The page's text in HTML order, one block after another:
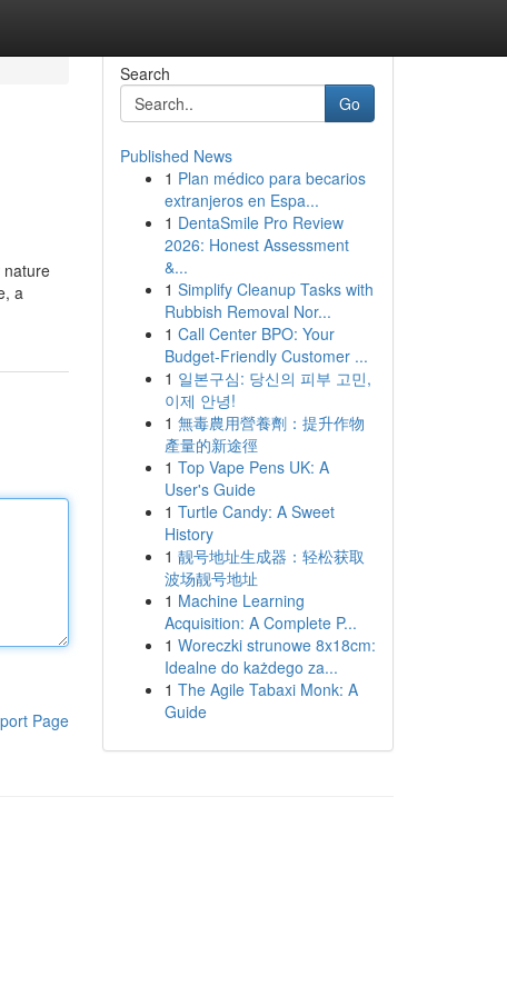
nature
a
Page
Search
Go
Published News
1 Plan médico para becarios
extranjeros en Espa...
1 DentaSmile Pro Review
2026: Honest Assessment
&...
1 Simplify Cleanup Tasks with
Rubbish Removal Nor...
1 Call Center BPO: Your
Budget-Friendly Customer ...
1 일본구심: 당신의 피부 고민,
이제 안녕!
1 無毒農用營養劑：提升作物
產量的新途徑
1 Top Vape Pens UK: A
User's Guide
1 Turtle Candy: A Sweet
History
1 靓号地址生成器：轻松获取
波场靓号地址
1 Machine Learning
Acquisition: A Complete P...
1 Woreczki strunowe 8x18cm:
Idealne do każdego za...
1 The Agile Tabaxi Monk: A
Guide